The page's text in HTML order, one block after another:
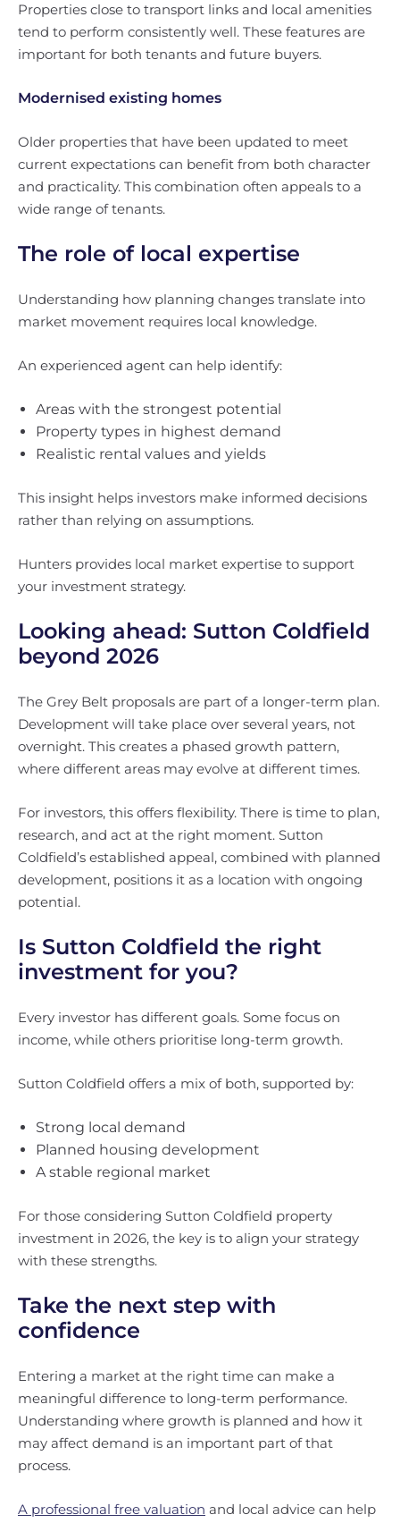
Properties close to transport links and local amenities
tend to perform consistently well. These features are
important for both tenants and future buyers.
Modernised existing homes
Older properties that have been updated to meet
current expectations can benefit from both character
and practicality. This combination often appeals to a
wide range of tenants.
The role of local expertise
Understanding how planning changes translate into
market movement requires local knowledge.
An experienced agent can help identify:
Areas with the strongest potential
Property types in highest demand
Realistic rental values and yields
This insight helps investors make informed decisions
rather than relying on assumptions.
Hunters provides local market expertise to support
your investment strategy.
Looking ahead: Sutton Coldfield
beyond 2026
The Grey Belt proposals are part of a longer-term plan.
Development will take place over several years, not
overnight. This creates a phased growth pattern,
where different areas may evolve at different times.
For investors, this offers flexibility. There is time to plan,
research, and act at the right moment. Sutton
Coldfield’s established appeal, combined with planned
development, positions it as a location with ongoing
potential.
Is Sutton Coldfield the right
investment for you?
Every investor has different goals. Some focus on
income, while others prioritise long-term growth.
Sutton Coldfield offers a mix of both, supported by:
Strong local demand
Planned housing development
A stable regional market
For those considering Sutton Coldfield property
investment in 2026, the key is to align your strategy
with these strengths.
Take the next step with
confidence
Entering a market at the right time can make a
meaningful difference to long-term performance.
Understanding where growth is planned and how it
may affect demand is an important part of that
process.
A professional free valuation and local advice can help